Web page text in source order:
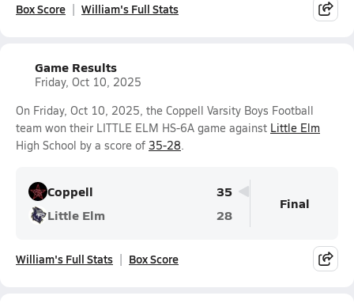
Box Score William's Full Stats
Game Results
Friday, Oct 10, 2025
On Friday, Oct 10, 2025, the Coppell Varsity Boys Football
team won their LITTLE ELM HS-6A game against Little Elm
High School by a score of 35-28.
Coppell
35
Little Elm
28
Final
William's Full Stats Box Score